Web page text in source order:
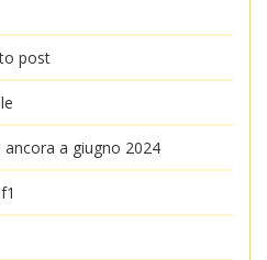
post
a giugno 2024